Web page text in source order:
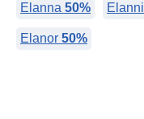
Elanna 50% Elanni
Elanor 50%